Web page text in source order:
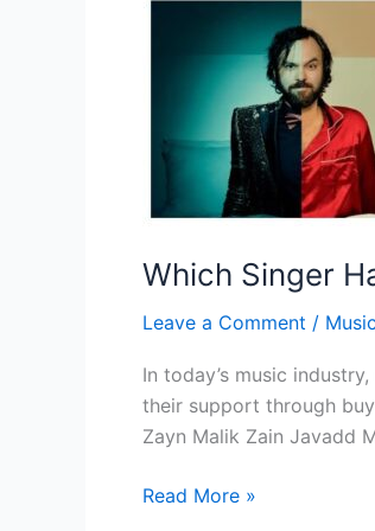
Which Singer
Leave a Comment / Music
In today’s music
their support through
Zayn Malik Zain Javadd
Read More »